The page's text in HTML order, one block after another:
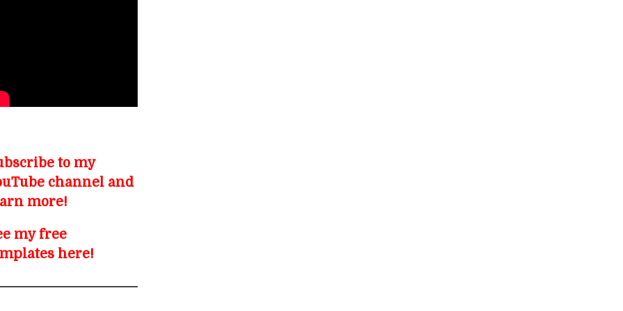
to my
channel and
more!
my free
here!